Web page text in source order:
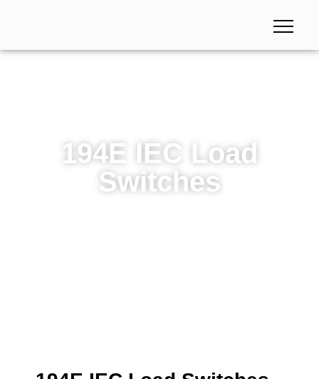
194E IEC Load
Switches